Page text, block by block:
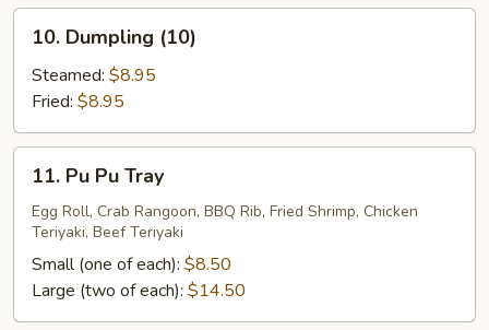
(10)
Dumpling
(10)
10. Dumpling (10)
Steamed: $8.95
Fried: $8.95
Pu
Tray
11. Pu Pu Tray
Egg Roll, Crab Rangoon, BBQ Rib, Fried Shrimp, Chicken
Teriyaki, Beef Teriyaki
Small (one of each): $8.50
Large (two of each): $14.50